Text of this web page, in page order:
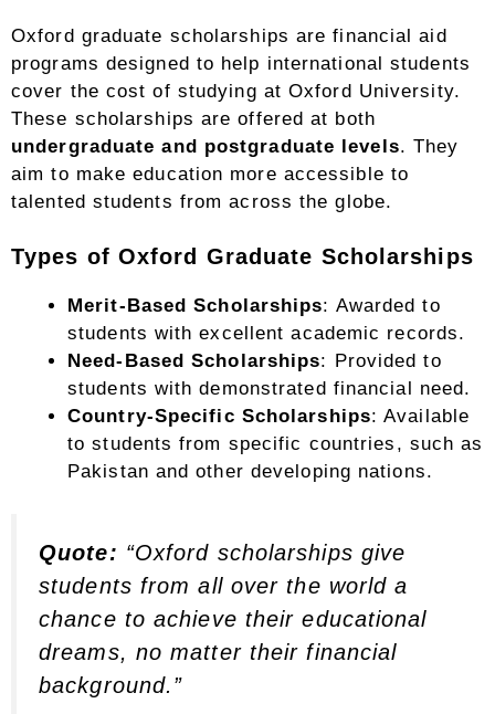
Oxford graduate scholarships are financial aid
programs designed to help international students
cover the cost of studying at Oxford University.
These scholarships are offered at both
undergraduate and postgraduate levels. They
aim to make education more accessible to
talented students from across the globe.
Types of Oxford Graduate Scholarships
Merit-Based Scholarships: Awarded to
students with excellent academic records.
Need-Based Scholarships: Provided to
students with demonstrated financial need.
Country-Specific Scholarships: Available
to students from specific countries, such as
Pakistan and other developing nations.
Quote: “Oxford scholarships give
students from all over the world a
chance to achieve their educational
dreams, no matter their financial
background.”